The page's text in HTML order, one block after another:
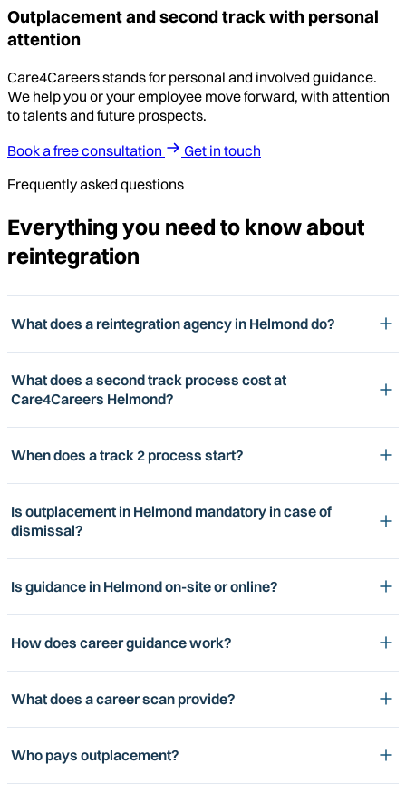
Outplacement and second track with personal
attention
Care4Careers stands for personal and involved guidance.
We help you or your employee move forward, with attention
to talents and future prospects.
Book a free consultation
Get in touch
Frequently asked questions
Everything you need to know about
reintegration
What does a reintegration agency in Helmond do?
What does a second track process cost at
Care4Careers Helmond?
When does a track 2 process start?
Is outplacement in Helmond mandatory in case of
dismissal?
Is guidance in Helmond on-site or online?
How does career guidance work?
What does a career scan provide?
Who pays outplacement?